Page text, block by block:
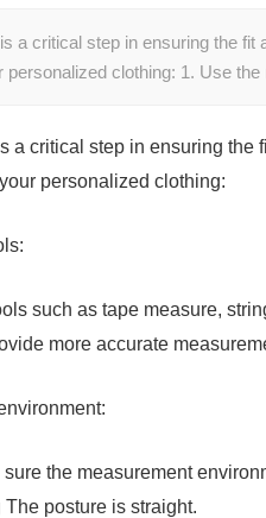
a critical step in ensuring the
personalized clothing: 1. Use
a critical step in ensuring the
personalized clothing:
such as tape measure,
more accurate
the measurement
posture is straight.